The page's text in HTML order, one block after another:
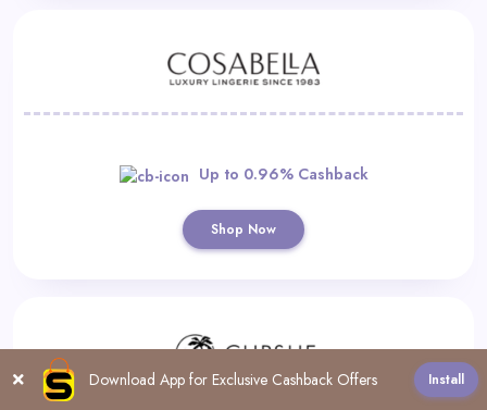
All 0-9 A B C D E F G H I J K L M N O P S T U V
Up to 0.96% Cashback
Shop Now
Download App for Exclusive Cashback Offers Install